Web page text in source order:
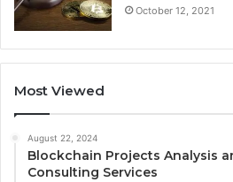
October 12, 2021
Most Viewed
August 22, 2024
Blockchain Projects Analysis
Consulting Services